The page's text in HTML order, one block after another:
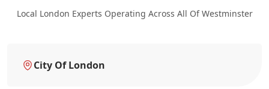
Local London Experts Operating Across All Of Westminster
City Of London